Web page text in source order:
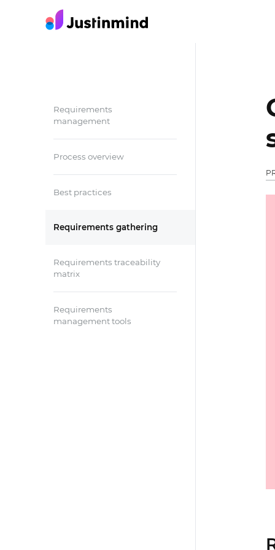
Requirements
management
Process overview
Best practices
Requirements gathering
Requirements traceability
matrix
Requirements
management tools